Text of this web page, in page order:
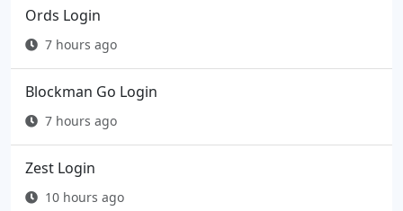
Ords Login
7 hours ago
Blockman Go Login
7 hours ago
Zest Login
10 hours ago